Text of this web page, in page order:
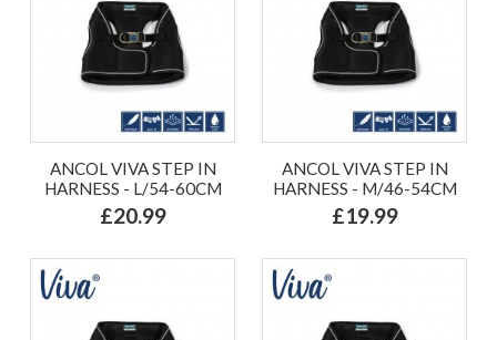
ANCOL VIVA STEP IN
HARNESS - L/54-60CM
£20.99
ANCOL VIVA STEP IN
HARNESS - M/46-54CM
£19.99